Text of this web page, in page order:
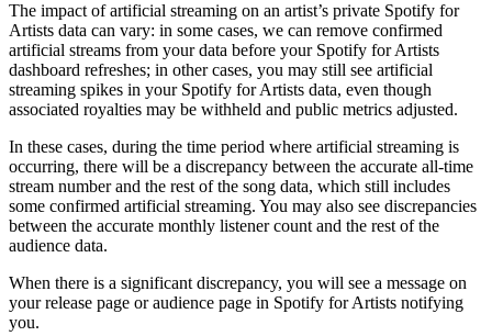
The impact of artificial streaming on an artist’s private Spotify for
Artists data can vary: in some cases, we can remove confirmed
artificial streams from your data before your Spotify for Artists
dashboard refreshes; in other cases, you may still see artificial
streaming spikes in your Spotify for Artists data, even though
associated royalties may be withheld and public metrics adjusted.
In these cases, during the time period where artificial streaming is
occurring, there will be a discrepancy between the accurate all-time
stream number and the rest of the song data, which still includes
some confirmed artificial streaming. You may also see discrepancies
between the accurate monthly listener count and the rest of the
audience data.
When there is a significant discrepancy, you will see a message on
your release page or audience page in Spotify for Artists notifying
you.